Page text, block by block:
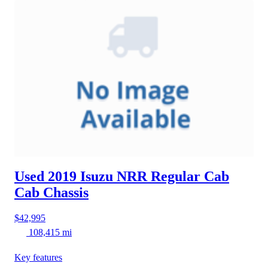
Used 2019 Isuzu NRR Regular Cab
Cab Chassis
$42,995
108,415 mi
Key features